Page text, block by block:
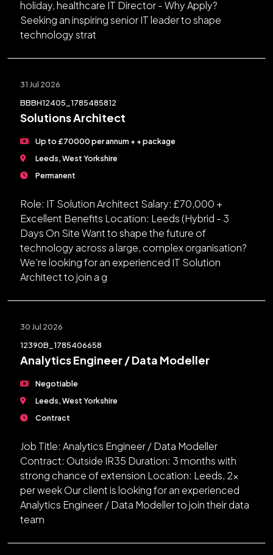
holiday, healthcare IT Director - Why Apply?
Seeking an inspiring senior IT leader to shape
technology strat
31 Jul 2026
BBBH12405_1785485812
Solutions Architect
Up to £70000 per annum + + package
Leeds, West Yorkshire
Permanent
Role: IT Solution Architect Salary: £70,000 +
Excellent Benefits Location: Leeds (Hybrid - 3
Days On Site Want to shape the future of
technology across a large, complex organisation?
We're looking for an experienced IT Solution
Architect to join a g
30 Jul 2026
12390B_1785406658
Analytics Engineer / Data Modeller
Negotiable
Leeds, West Yorkshire
Contract
Job Title: Analytics Engineer / Data Modeller
Contract: Outside IR35 Duration: 3 months with
strong chance of extension Location: Leeds, 2x
per week Our client is looking for an experienced
Analytics Engineer / Data Modeller to join their data
team